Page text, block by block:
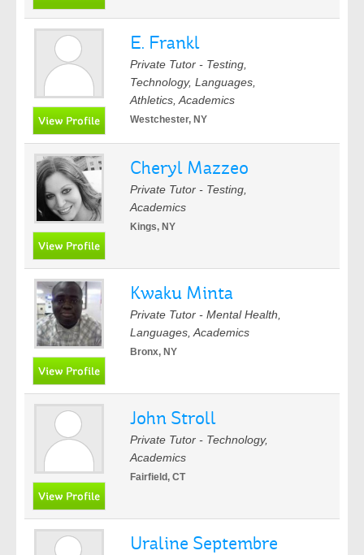
E. Frankl
Private Tutor - Testing,
Technology, Languages,
Athletics, Academics
Westchester, NY
Cheryl Mazzeo
Private Tutor - Testing,
Academics
Kings, NY
Kwaku Minta
Private Tutor - Mental Health,
Languages, Academics
Bronx, NY
John Stroll
Private Tutor - Technology,
Academics
Fairfield, CT
Uraline Septembre